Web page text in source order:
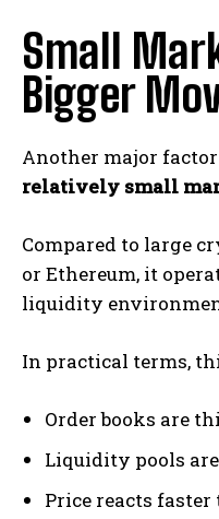
Small
Bigger
Another major factor
relatively small
Compared to large
or Ethereum, it
liquidity
In practical terms,
Order books are
Liquidity pools
Price reacts